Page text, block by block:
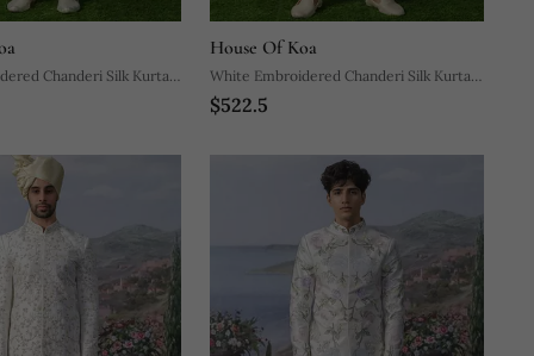
Chanderi Silk Kurta
House Of Koa
White Embroidered Chanderi Silk Kurta
Pajama
$522.5